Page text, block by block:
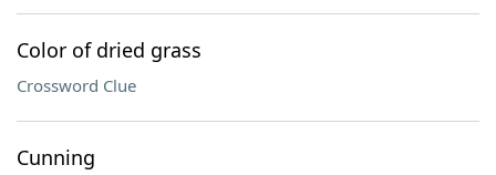
Color of dried grass
Crossword Clue
Cunning